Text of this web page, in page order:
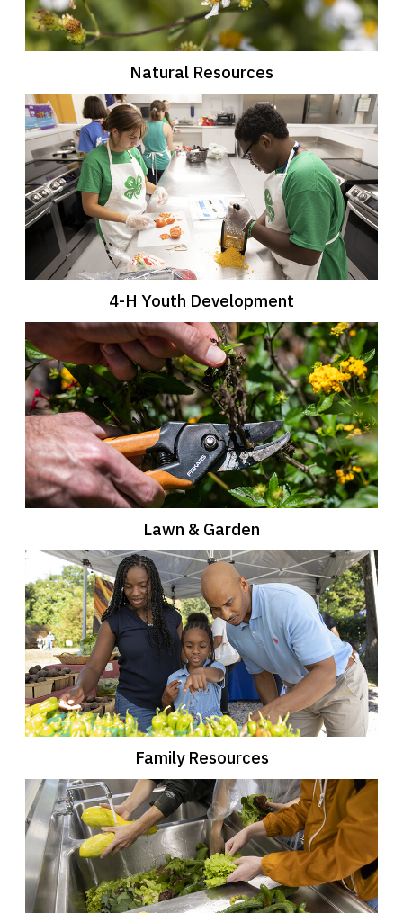
Natural Resources
4-H Youth Development
Lawn & Garden
Family Resources